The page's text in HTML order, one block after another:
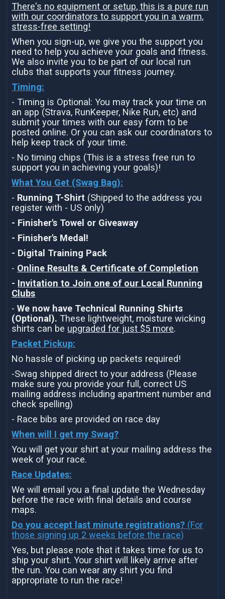
There's no equipment or setup, this is a pure run
with our coordinators to support you in a warm,
stress-free setting!
When you sign-up, we give you the support you
need to help you achieve your goals and fitness.
We also invite you to be part of our local run
clubs that supports your fitness journey.
Timing:
- Timing is Optional: You may track your time on
an app (Strava, RunKeeper, Nike Run, etc) and
submit your times with our easy form to be
posted online. Or you can ask our coordinators to
help keep track of your time.
- No timing chips (This is a stress free run to
support you in achieving your goals)!
What You Get (Swag Bag):
- Running T-Shirt (Shipped to the address you
register with - US only)
- Finisher's Towel or Giveaway
- Finisher's Medal!
- Digital Training Pack
- Online Results & Certificate of Completion
- Invitation to Join one of our Local Running
Clubs
-We now have Technical Running Shirts
(Optional). These lightweight, moisture wicking
shirts can be upgraded for just $5 more.
Packet Pickup:
No hassle of picking up packets required!
-Swag shipped direct to your address (Please
make sure you provide your full, correct US
mailing address including apartment number and
check spelling)
- Race bibs are provided on race day
When will I get my Swag?
You will get your shirt at your mailing address the
week of your race.
Race Updates:
We will email you a final update the Wednesday
before the race with final details and course
maps.
Do you accept last minute registrations? (For
those signing up 2 weeks before the race)
Yes, but please note that it takes time for us to
ship your shirt. Your shirt will likely arrive after
the run. You can wear any shirt you find
appropriate to run the race!